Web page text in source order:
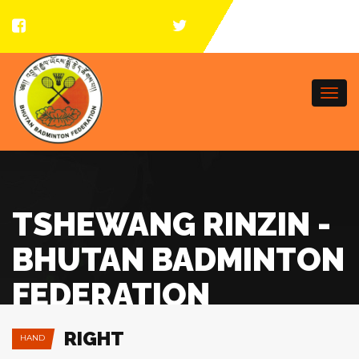
TSHEWANG RINZIN -
BHUTAN BADMINTON
FEDERATION
HAND RIGHT